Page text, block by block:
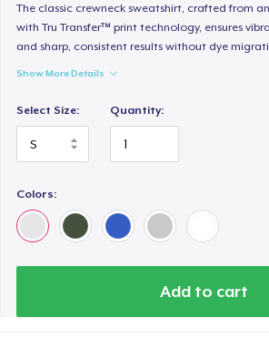
The classic crewneck sweatshirt, crafted from
with Tru Transfer™ print technology, ensures
and sharp, consistent results without dye
Show More Details
Select Size: Quantity:
Colors:
Add to cart